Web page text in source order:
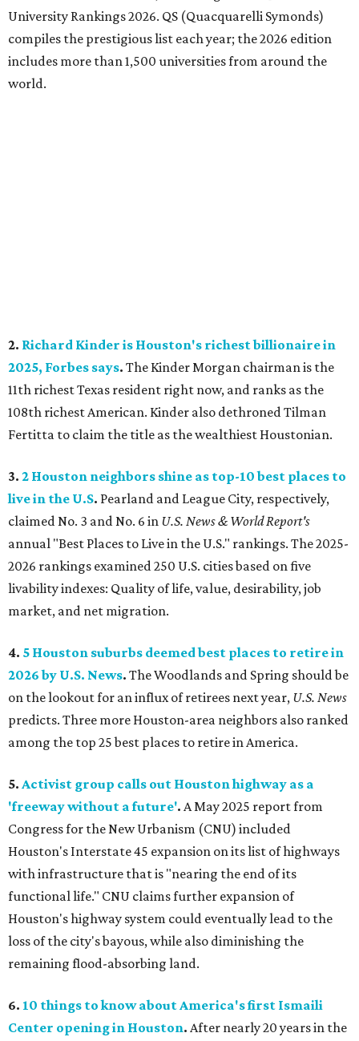
University Rankings 2026. QS (Quacquarelli Symonds)
compiles the prestigious list each year; the 2026 edition
includes more than 1,500 universities from around the
world.
2. Richard Kinder is Houston's richest billionaire in
2025, Forbes says. The Kinder Morgan chairman is the
11th richest Texas resident right now, and ranks as the
108th richest American. Kinder also dethroned Tilman
Fertitta to claim the title as the wealthiest Houstonian.
3. 2 Houston neighbors shine as top-10 best places to
live in the U.S. Pearland and League City, respectively,
claimed No. 3 and No. 6 in U.S. News & World Report's
annual "Best Places to Live in the U.S." rankings. The 2025-
2026 rankings examined 250 U.S. cities based on five
livability indexes: Quality of life, value, desirability, job
market, and net migration.
4. 5 Houston suburbs deemed best places to retire in
2026 by U.S. News. The Woodlands and Spring should be
on the lookout for an influx of retirees next year, U.S. News
predicts. Three more Houston-area neighbors also ranked
among the top 25 best places to retire in America.
5. Activist group calls out Houston highway as a
'freeway without a future'. A May 2025 report from
Congress for the New Urbanism (CNU) included
Houston's Interstate 45 expansion on its list of highways
with infrastructure that is "nearing the end of its
functional life." CNU claims further expansion of
Houston's highway system could eventually lead to the
loss of the city's bayous, while also diminishing the
remaining flood-absorbing land.
6. 10 things to know about America's first Ismaili
Center opening in Houston. After nearly 20 years in the